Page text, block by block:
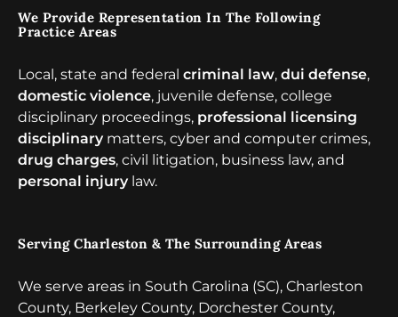
We Provide Representation In The Following
Practice Areas
Local, state and federal criminal law, dui defense,
domestic violence, juvenile defense, college
disciplinary proceedings, professional licensing
disciplinarymatters, cyber and computer crimes,
drug charges, civil litigation, business law, and
personal injurylaw.
Serving Charleston & The Surrounding Areas
We serve areas in South Carolina (SC), Charleston
County, Berkeley County, Dorchester County,